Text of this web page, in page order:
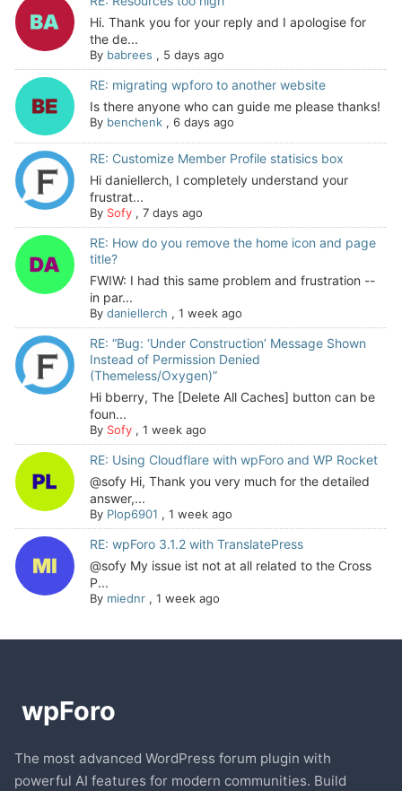
Hi. Thank you for your reply and I apologise for
the de...
By babrees , 5 days ago
RE: migrating wpforo to another website
Is there anyone who can guide me please thanks!
By benchenk, 6 days ago
RE: Customize Member Profile statisics box
Hi daniellerch, I completely understand your
frustrat...
By Sofy, 7 days ago
RE: How do you remove the home icon and page
title?
FWIW: I had this same problem and frustration --
in par...
By daniellerch , 1 week ago
RE: “Bug: ‘Under Construction’ Message Shown
Instead of Permission Denied
(Themeless/Oxygen)”
Hi bberry, The [Delete All Caches] button can be
foun...
By Sofy, 1 week ago
RE: Using Cloudflare with wpForo and WP Rocket
@sofy Hi, Thank you very much for the detailed
answer,...
By Plop6901 , 1 week ago
RE: wpForo 3.1.2 with TranslatePress
@sofy My issue ist not at all related to the Cross
P...
By miednr, 1 week ago
The most advanced WordPress forum plugin with
powerful AI features for modern communities. Build